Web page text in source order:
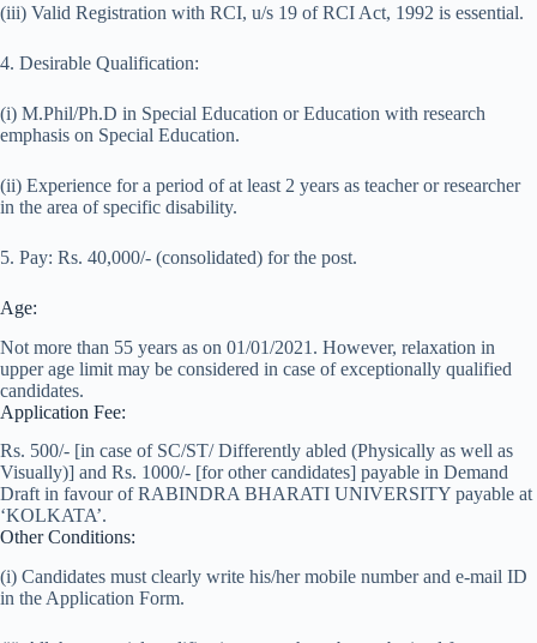
(iii) Valid Registration with RCI, u/s 19 of RCI Act, 1992 is essential.
4. Desirable Qualification:
(i) M.Phil/Ph.D in Special Education or Education with research
emphasis on Special Education.
(ii) Experience for a period of at least 2 years as teacher or researcher
in the area of specific disability.
5. Pay: Rs. 40,000/- (consolidated) for the post.
Age:
Not more than 55 years as on 01/01/2021. However, relaxation in
upper age limit may be considered in case of exceptionally qualified
candidates.
Application Fee:
Rs. 500/- [in case of SC/ST/ Differently abled (Physically as well as
Visually)] and Rs. 1000/- [for other candidates] payable in Demand
Draft in favour of RABINDRA BHARATI UNIVERSITY payable at
‘KOLKATA’.
Other Conditions:
(i) Candidates must clearly write his/her mobile number and e-mail ID
in the Application Form.